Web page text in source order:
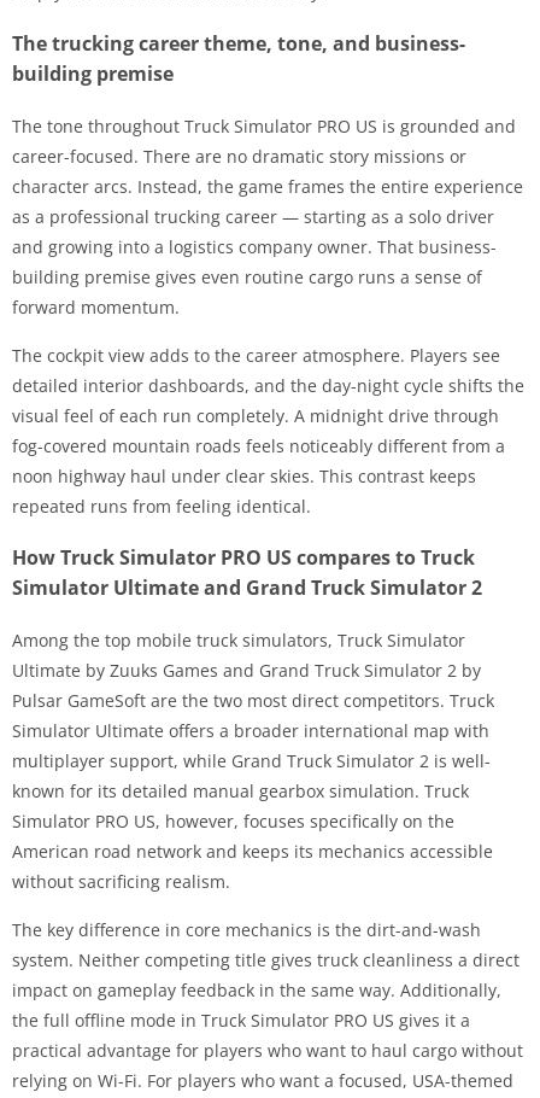
The trucking career theme, tone, and business-
building premise
The tone throughout Truck Simulator PRO US is grounded and
career-focused. There are no dramatic story missions or
character arcs. Instead, the game frames the entire experience
as a professional trucking career — starting as a solo driver
and growing into a logistics company owner. That business-
building premise gives even routine cargo runs a sense of
forward momentum.
The cockpit view adds to the career atmosphere. Players see
detailed interior dashboards, and the day-night cycle shifts the
visual feel of each run completely. A midnight drive through
fog-covered mountain roads feels noticeably different from a
noon highway haul under clear skies. This contrast keeps
repeated runs from feeling identical.
How Truck Simulator PRO US compares to Truck
Simulator Ultimate and Grand Truck Simulator 2
Among the top mobile truck simulators, Truck Simulator
Ultimate by Zuuks Games and Grand Truck Simulator 2 by
Pulsar GameSoft are the two most direct competitors. Truck
Simulator Ultimate offers a broader international map with
multiplayer support, while Grand Truck Simulator 2 is well-
known for its detailed manual gearbox simulation. Truck
Simulator PRO US, however, focuses specifically on the
American road network and keeps its mechanics accessible
without sacrificing realism.
The key difference in core mechanics is the dirt-and-wash
system. Neither competing title gives truck cleanliness a direct
impact on gameplay feedback in the same way. Additionally,
the full offline mode in Truck Simulator PRO US gives it a
practical advantage for players who want to haul cargo without
relying on Wi-Fi. For players who want a focused, USA-themed